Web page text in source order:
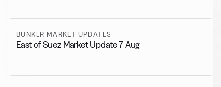
BUNKER MARKET UPDATES
East of Suez Market Update 7 Aug